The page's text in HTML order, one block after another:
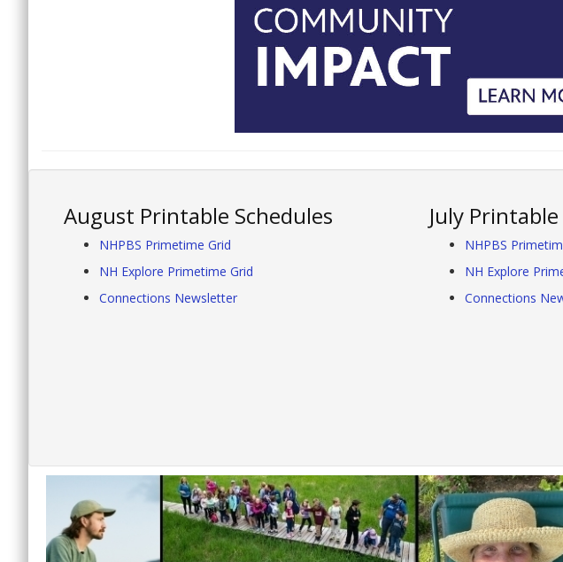
August Printable Schedules
NHPBS Primetime Grid
NH Explore Primetime Grid
Connections Newsletter
July
NHPBS
NH Explore
Connections